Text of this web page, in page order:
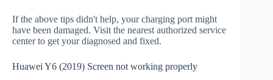
If the above tips didn't help, your charging port might
have been damaged. Visit the nearest authorized service
center to get your diagnosed and fixed.
Huawei Y6 (2019) Screen not working properly